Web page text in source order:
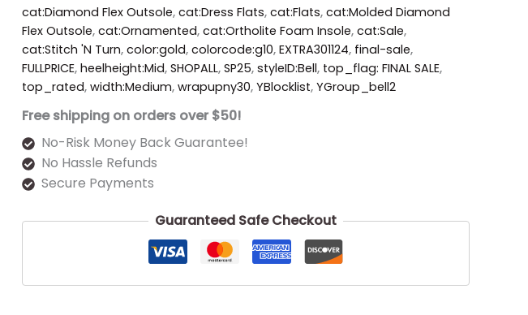
cat:Diamond Flex Outsole, cat:Dress Flats, cat:Flats, cat:Molded Diamond
Flex Outsole, cat:Ornamented, cat:Ortholite Foam Insole, cat:Sale,
cat:Stitch 'N Turn, color:gold, colorcode:g10, EXTRA301124, final-sale,
FULLPRICE, heelheight:Mid, SHOPALL, SP25, styleID:Bell, top_flag: FINAL SALE,
top_rated, width:Medium, wrapupny30, YBlocklist, YGroup_bell2
Free shipping on orders over $50!
No-Risk Money Back Guarantee!
No Hassle Refunds
Secure Payments
Guaranteed Safe Checkout